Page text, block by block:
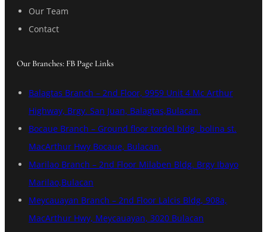
Our Team
Contact
Our Branches: FB Page Links
Balagtas Branch – 2nd Floor, 9959 Unit 4 Mc Arthur
Highway, Brgy. San Juan, Balagtas,Bulacan.
Bocaue Branch – Ground floor tordel bldg, bolina st.
MacArthur Hwy Bocaue, Bulacan.
Marilao Branch – 2nd Floor Milaben Bldg. Brgy Ibayo
Marilao,Bulacan
Meycauayan Branch – 2nd Floor Lalcis Bldg, 908a,
MacArthur Hwy, Meycauayan, 3020 Bulacan